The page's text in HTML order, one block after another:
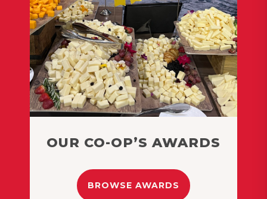
OUR CO-OP’S AWARDS
BROWSE AWARDS